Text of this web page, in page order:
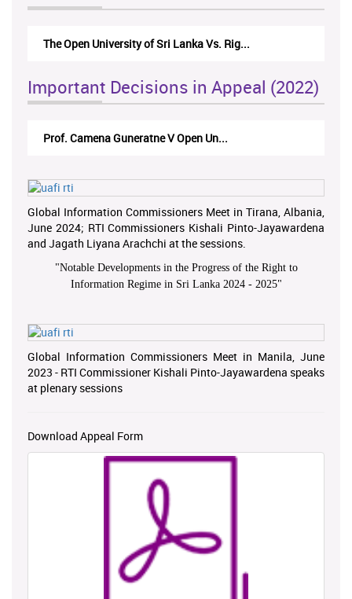
The Monetary Board of CBSL-vs-Verite Res...
Important Decisions in Appeal (2022)
A.L.Ranawake V University of Ruh...
Global Information Commissioners Meet in Tirana, Albania,
June 2024; RTI Commissioners Kishali Pinto-Jayawardena
and Jagath Liyana Arachchi at the sessions.
"Notable Developments in the Progress of the Right to
Information Regime in Sri Lanka 2024 - 2025"
Global Information Commissioners Meet in Manila, June
2023 - RTI Commissioner Kishali Pinto-Jayawardena speaks
at plenary sessions
Download Appeal Form